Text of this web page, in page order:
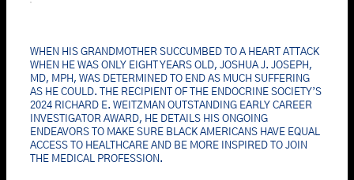
WHEN HIS GRANDMOTHER SUCCUMBED TO A HEART ATTACK
WHEN HE WAS ONLY EIGHT YEARS OLD, JOSHUA J. JOSEPH,
MD, MPH, WAS DETERMINED TO END AS MUCH SUFFERING
AS HE COULD. THE RECIPIENT OF THE ENDOCRINE SOCIETY’S
2024 RICHARD E. WEITZMAN OUTSTANDING EARLY CAREER
INVESTIGATOR AWARD, HE DETAILS HIS ONGOING
ENDEAVORS TO MAKE SURE BLACK AMERICANS HAVE EQUAL
ACCESS TO HEALTHCARE AND BE MORE INSPIRED TO JOIN
THE MEDICAL PROFESSION.